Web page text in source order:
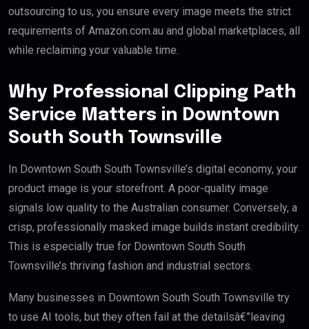
outsourcing to us, you ensure every image meets the strict
requirements of Amazon.com.au and global marketplaces, all
while reclaiming your valuable time.
Why Professional Clipping Path
Service Matters in Downtown
South South Townsville
In Downtown South South Townsville’s digital economy, your
product image is your storefront. A poor-quality image
signals low quality to the Australian consumer. Conversely, a
crisp, professionally masked image builds instant credibility.
This is especially true for Downtown South South
Townsville’s thriving fashion and industrial sectors.
Many businesses in Downtown South South Townsville try
to use AI tools, but they often fail at the detailsâ€”leaving